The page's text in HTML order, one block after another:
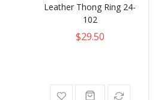
Leather Thong Ring 24-
102
$29.50